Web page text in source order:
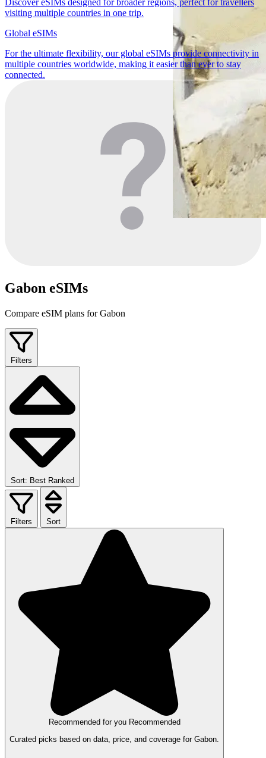
Discover eSIMs designed for broader regions, perfect for travellers
visiting multiple countries in one trip.
Global eSIMs
For the ultimate flexibility, our global eSIMs provide connectivity in
multiple countries worldwide, making it easier than ever to stay
connected.
Gabon eSIMs
Compare eSIM plans for Gabon
Filters
Sort: Best Ranked
Filters Sort
Recommended for you Recommended
Curated picks based on data, price, and coverage for Gabon.